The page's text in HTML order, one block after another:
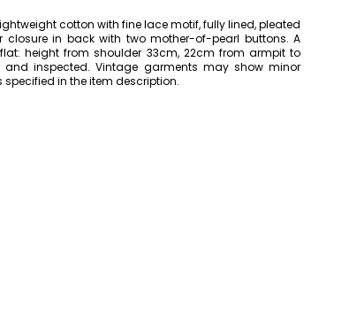
cotton with fine lace motif, fully lined, pleated
in back with two mother-of-pearl buttons. A
height from shoulder 33cm, 22cm from armpit to
inspected. Vintage garments may show minor
in the item description.